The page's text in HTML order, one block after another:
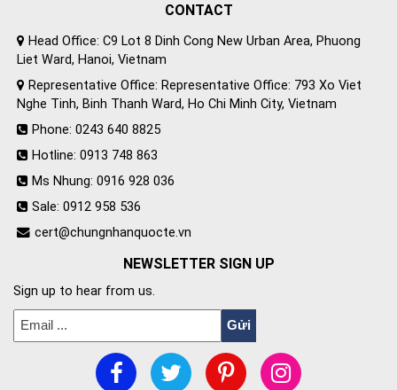
CONTACT
Head Office: C9 Lot 8 Dinh Cong New Urban Area, Phuong
Liet Ward, Hanoi, Vietnam
Representative Office: Representative Office: 793 Xo Viet
Nghe Tinh, Binh Thanh Ward, Ho Chi Minh City, Vietnam
Phone: 0243 640 8825
Hotline: 0913 748 863
Ms Nhung: 0916 928 036
Sale: 0912 958 536
cert@chungnhanquocte.vn
NEWSLETTER SIGN UP
Sign up to hear from us.